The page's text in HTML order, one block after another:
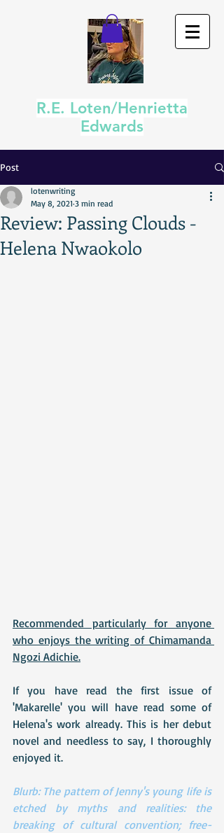
R.E. Loten/Henrietta
Edwards
Post
Review: Passing Clouds -
Helena Nwaokolo
lotenwriting
May 8, 2021 3 min read
Recommended particularly for anyone
who enjoys the writing of Chimamanda
Ngozi Adichie.
If you have read the first issue of
'Makarelle' you will have read some of
Helena's work already. This is her debut
novel and needless to say, I thoroughly
enjoyed it.
Blurb: The pattern of Jenny's young life is
etched by myths and realities: the
breaking of cultural convention; free-